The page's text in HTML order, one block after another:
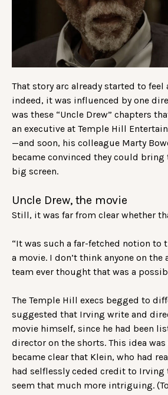
That story arc already started to
indeed, it was influenced by one
was these “Uncle Drew” chapters
an executive at Temple Hill
—and soon, his colleague Marty
became convinced they could
big screen.
Uncle Drew, the movie
Still, it was far from clear whether
“It was such a far-fetched notion to
a movie. I don’t think anyone on the
team ever thought that was a
The Temple Hill execs begged to
suggested that Irving write and
movie himself, since he had been
director on the shorts. This idea
became clear that Klein, who had
had selflessly ceded credit to Irving
seem that much more intriguing.